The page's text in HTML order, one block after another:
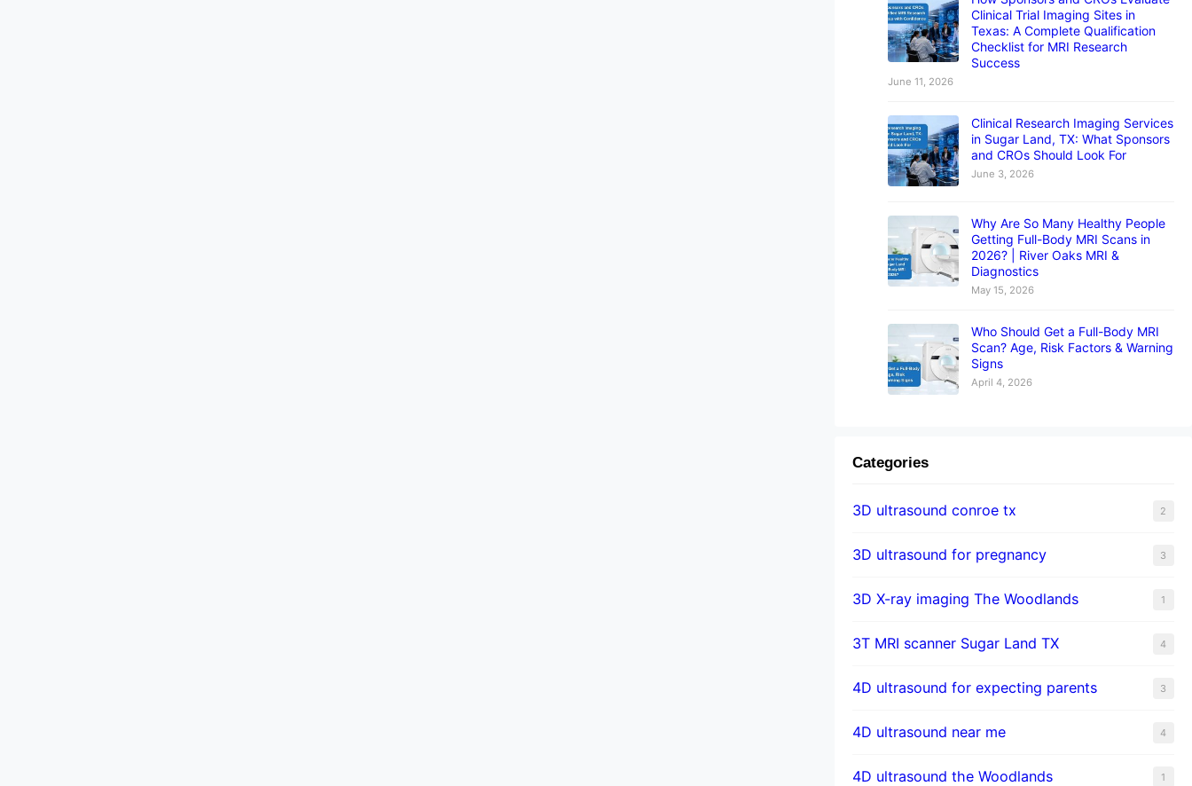
Clinical Trial Imaging Sites in
Texas: A Complete Qualification
Checklist for MRI Research
Success
June 11, 2026
Clinical Research Imaging Services
in Sugar Land, TX: What Sponsors
and CROs Should Look For
June 3, 2026
Why Are So Many Healthy People
Getting Full-Body MRI Scans in
2026? | River Oaks MRI &
Diagnostics
May 15, 2026
Who Should Get a Full-Body MRI
Scan? Age, Risk Factors & Warning
Signs
April 4, 2026
Categories
3D ultrasound conroe tx 2
3D ultrasound for pregnancy 3
3D X-ray imaging The Woodlands 1
3T MRI scanner Sugar Land TX 4
4D ultrasound for expecting parents 3
4D ultrasound near me 4
4D ultrasound the Woodlands 1